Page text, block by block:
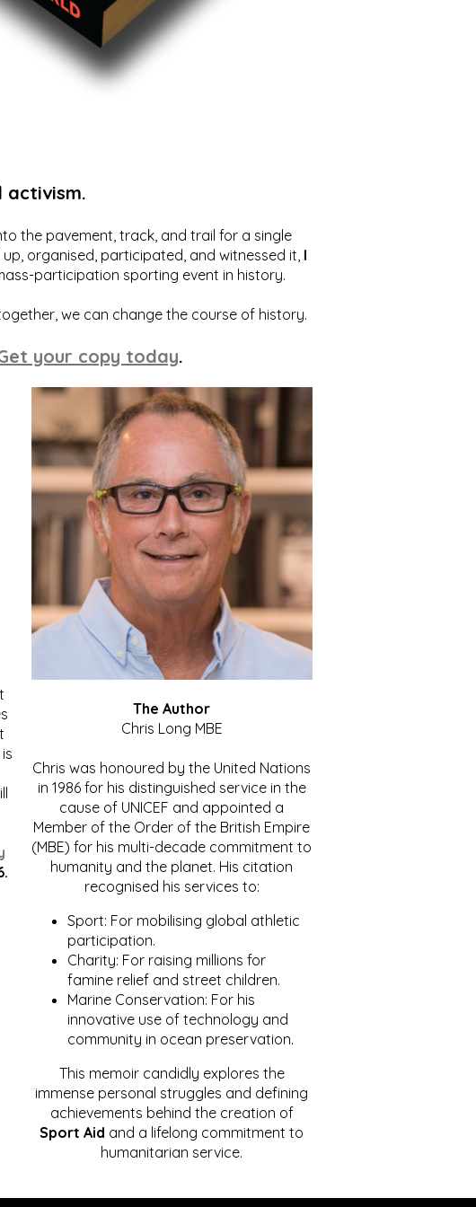
activism.
the pavement, track, and trail for a single
organised, participated, and witnessed it, I
participation sporting event in history.
we can change the course of history.
your copy today.
The Author
Chris Long MBE
Chris was honoured by the United Nations
in 1986 for his distinguished service in the
cause of UNICEF and appointed a
Member of the Order of the British Empire
(MBE) for his multi-decade commitment to
humanity and the planet. His citation
recognised his services to:
Sport: For mobilising global athletic
participation.
Charity: For raising millions for
famine relief and street children.
Marine Conservation: For his
innovative use of technology and
community in ocean preservation.
This memoir candidly explores the
immense personal struggles and defining
achievements behind the creation of
Sport Aid and a lifelong commitment to
humanitarian service.